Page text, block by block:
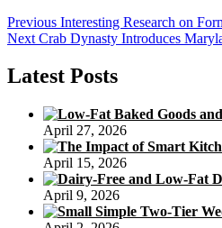
Post
navigation
Previous Previous
post:
Interesting Research on
Next Next
Crab Dynasty Introduces
Latest Posts
April 27, 2026
April 15, 2026
April 9, 2026